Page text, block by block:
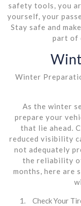
safety tools, you
yourself, your
Stay safe and
part of
Winter
As the winter
prepare your
that lie ahead.
reduced visibility
not adequately
the reliability
months, here are
Check Your